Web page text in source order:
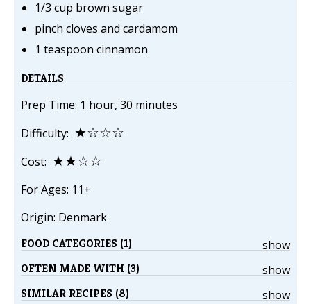
1/3 cup brown sugar
pinch cloves and cardamom
1 teaspoon cinnamon
DETAILS
Prep Time: 1 hour, 30 minutes
Difficulty: ★☆☆☆
Cost: ★★☆☆
For Ages: 11+
Origin: Denmark
show
FOOD CATEGORIES (1)
show
OFTEN MADE WITH (3)
show
SIMILAR RECIPES (8)